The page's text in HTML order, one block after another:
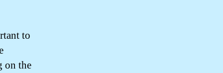
to
on the